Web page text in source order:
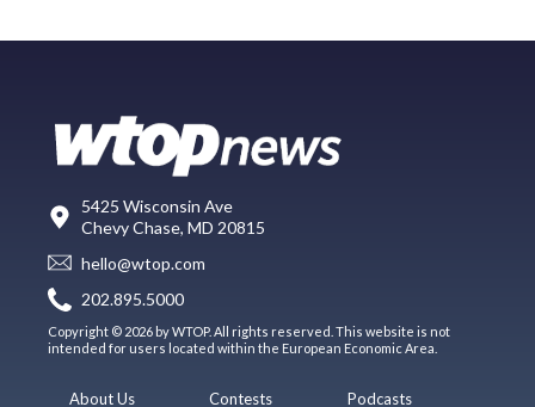
5425 Wisconsin Ave
Chevy Chase, MD 20815
hello@wtop.com
202.895.5000
Copyright © 2026 by WTOP. All rights reserved. This website is not
intended for users located within the European Economic Area.
About Us Contests Podcasts